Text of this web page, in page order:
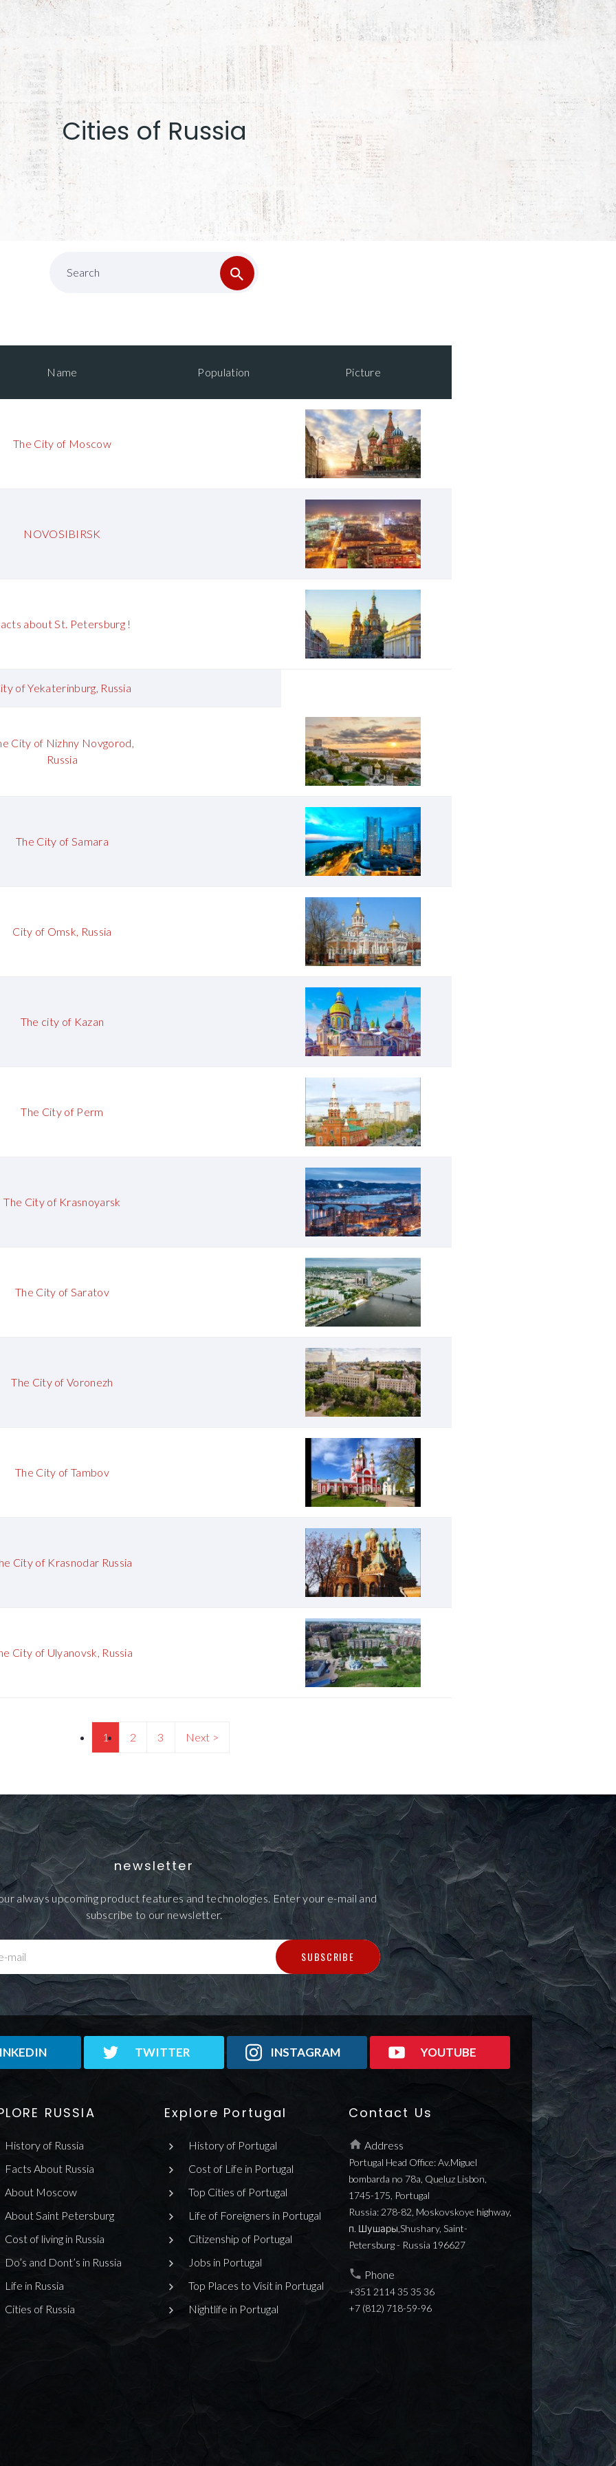
Cities of Russia
Search
Name Population Picture
The City of Moscow
NOVOSIBIRSK
about St. Petersburg !
of Yekaterinburg, Russia
City of Nizhny Novgorod,
Russia
The City of Samara
City of Omsk, Russia
The city of Kazan
The City of Perm
The City of Krasnoyarsk
The City of Saratov
The City of Voronezh
The City of Tambov
City of Krasnodar Russia
City of Ulyanovsk, Russia
1 2 3 Next >
newsletter
always upcoming product features and technologies. Enter your e-mail and
subscribe to our newsletter.
mail SUBSCRIBE
TWITTER INSTAGRAM YOUTUBE
RUSSIA
History of Russia
Facts About Russia
About Moscow
About Saint Petersburg
Cost of living in Russia
Do’s and Dont’s in Russia
Life in Russia
Cities of Russia
Explore Portugal
History of Portugal
Cost of Life in Portugal
Top Cities of Portugal
Life of Foreigners in Portugal
Citizenship of Portugal
Jobs in Portugal
Top Places to Visit in Portugal
Nightlife in Portugal
Contact Us
Address
Portugal Head Office: Av.Miguel
bombarda no 78a, Queluz Lisbon,
1745-175, Portugal
Russia: 278-82, Moskovskoye highway,
п. Шушары,Shushary, Saint-
Petersburg - Russia 196627
Phone
+351 2114 35 35 36
+7 (812) 718-59-96